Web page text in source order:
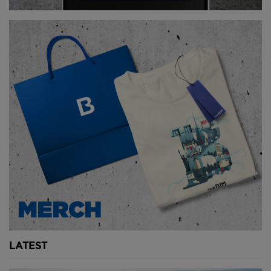
world when completed in 1930.
The Chrysler Building’s existence was fuelled by the
fierce rivalry of two former business partners –
architects Craig Severance and William Van Alen.
Severance was hired to design the Manhattan Co.
Building – now known as 40 Wall Street - while Van
Alen was asked to design the Chrysler Building.
Both were vying to build the world’s tallest
skyscraper and both would do pretty much anything
to make it happen.
As the planning and construction of each skyscraper
took place, the designers from either side would
steal or leak plans of the buildings. The Manhattan
pushing the limits of what its foundations could
handle in a desperate attempt to best the Chrysler –
LATEST